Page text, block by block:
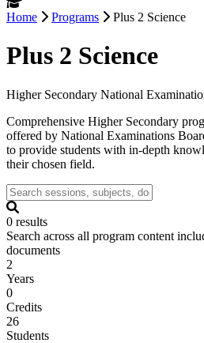
Home Programs Plus 2 Science
Plus 2 Science
Higher Secondary National
Comprehensive Higher Secondary
offered by National Examinations
to provide students with in-depth
their chosen field.
0 results
Search across all program content
documents
2
Years
0
Credits
26
Students